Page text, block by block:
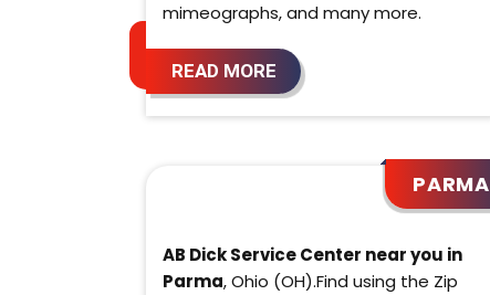
mimeographs, and many more.
READ MORE
PARMA
AB Dick Service Center near you in
Parma, Ohio (OH).Find using the Zip